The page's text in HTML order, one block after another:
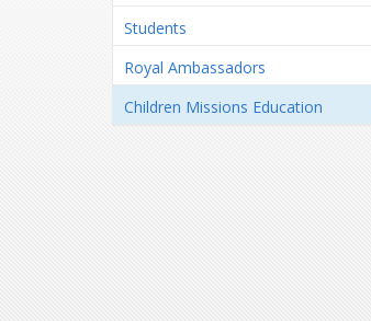
Students
Royal Ambassadors
Children Missions Education